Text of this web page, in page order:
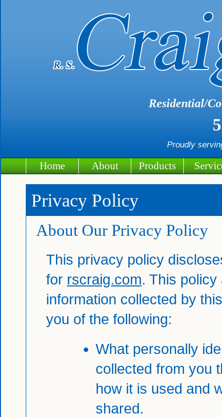
Residential/
Proudly
Home About Products
Privacy Policy
About Our Privacy Policy
This privacy policy
for rscraig.com. This
information collected by
you of the following:
What personally
collected from you
how it is used and
shared.